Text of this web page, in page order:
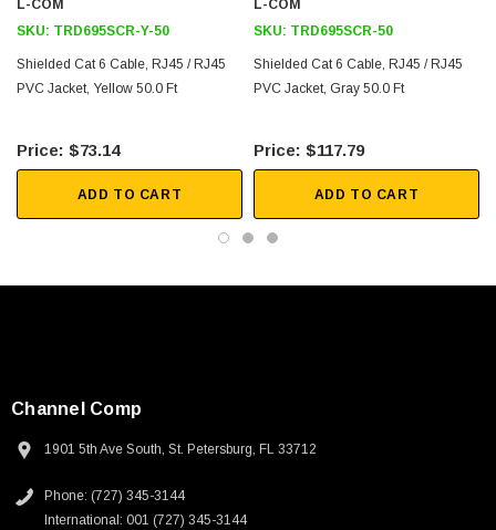
250V, 6ft
SKU: U3A00026-1M
USB Cable 3.0, Waterproof Type C Female To
Type A Male 1M
L-COM
SKU: TRD695SCR-Y-50
Shielded Cat 6 Cable, RJ45 / RJ45
PVC Jacket, Yellow 50.0 Ft
$73.14
ADD TO CART
L-COM
SKU: TRD695SCR-50
Shielded Cat 6 Cable, RJ45 / RJ45
PVC Jacket, Gray 50.0 Ft
$117.79
ADD TO CART
Channel Comp
1901 5th Ave South, St. Petersburg, FL 33712
Phone: (727) 345-3144
International: 001 (727) 345-3144